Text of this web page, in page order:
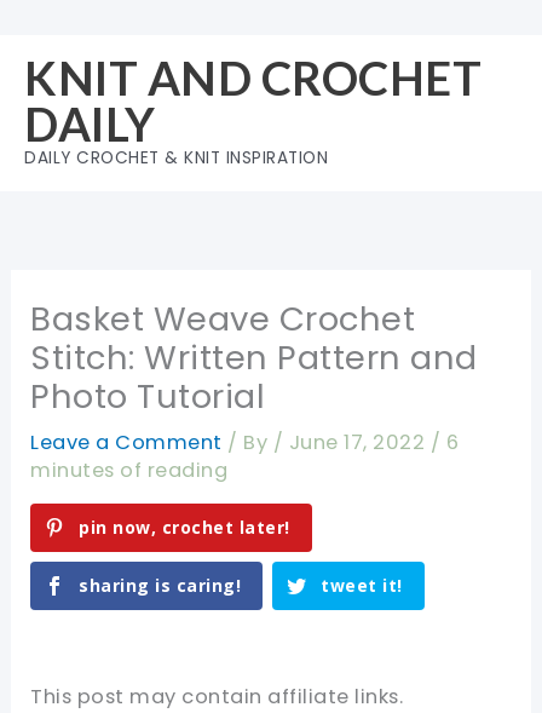
content
KNIT AND CROCHET
DAILY
DAILY CROCHET & KNIT INSPIRATION
Basket Weave Crochet
Stitch: Written Pattern and
Photo Tutorial
Leave a Comment / By / June 17, 2022 / 6
minutes of reading
pin now, crochet later!
sharing is caring! tweet it!
This post may contain affiliate links.